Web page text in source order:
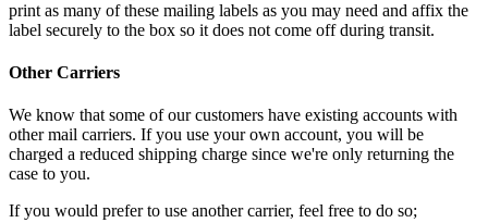
print as many of these mailing labels as you may need and affix the
label securely to the box so it does not come off during transit.
Other Carriers
We know that some of our customers have existing accounts with
other mail carriers. If you use your own account, you will be
charged a reduced shipping charge since we're only returning the
case to you.
If you would prefer to use another carrier, feel free to do so;